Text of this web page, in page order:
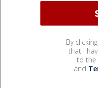
By
that I
to the
and